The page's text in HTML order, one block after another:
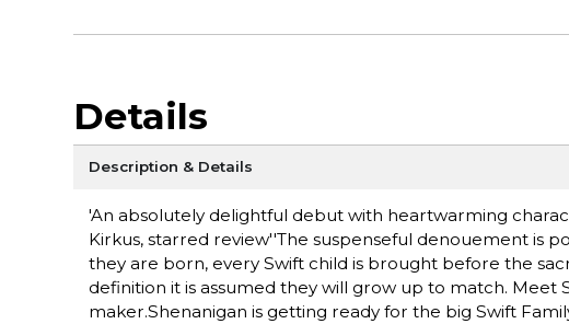
Details
Description & Details
'An absolutely delightful debut with heartwarming
Kirkus, starred review''The suspenseful denouement is
they are born, every Swift child is brought before the
definition it is assumed they will grow up to match. Meet
maker.Shenanigan is getting ready for the big Swift